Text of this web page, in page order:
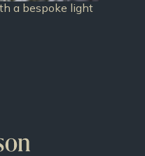
a bespoke light